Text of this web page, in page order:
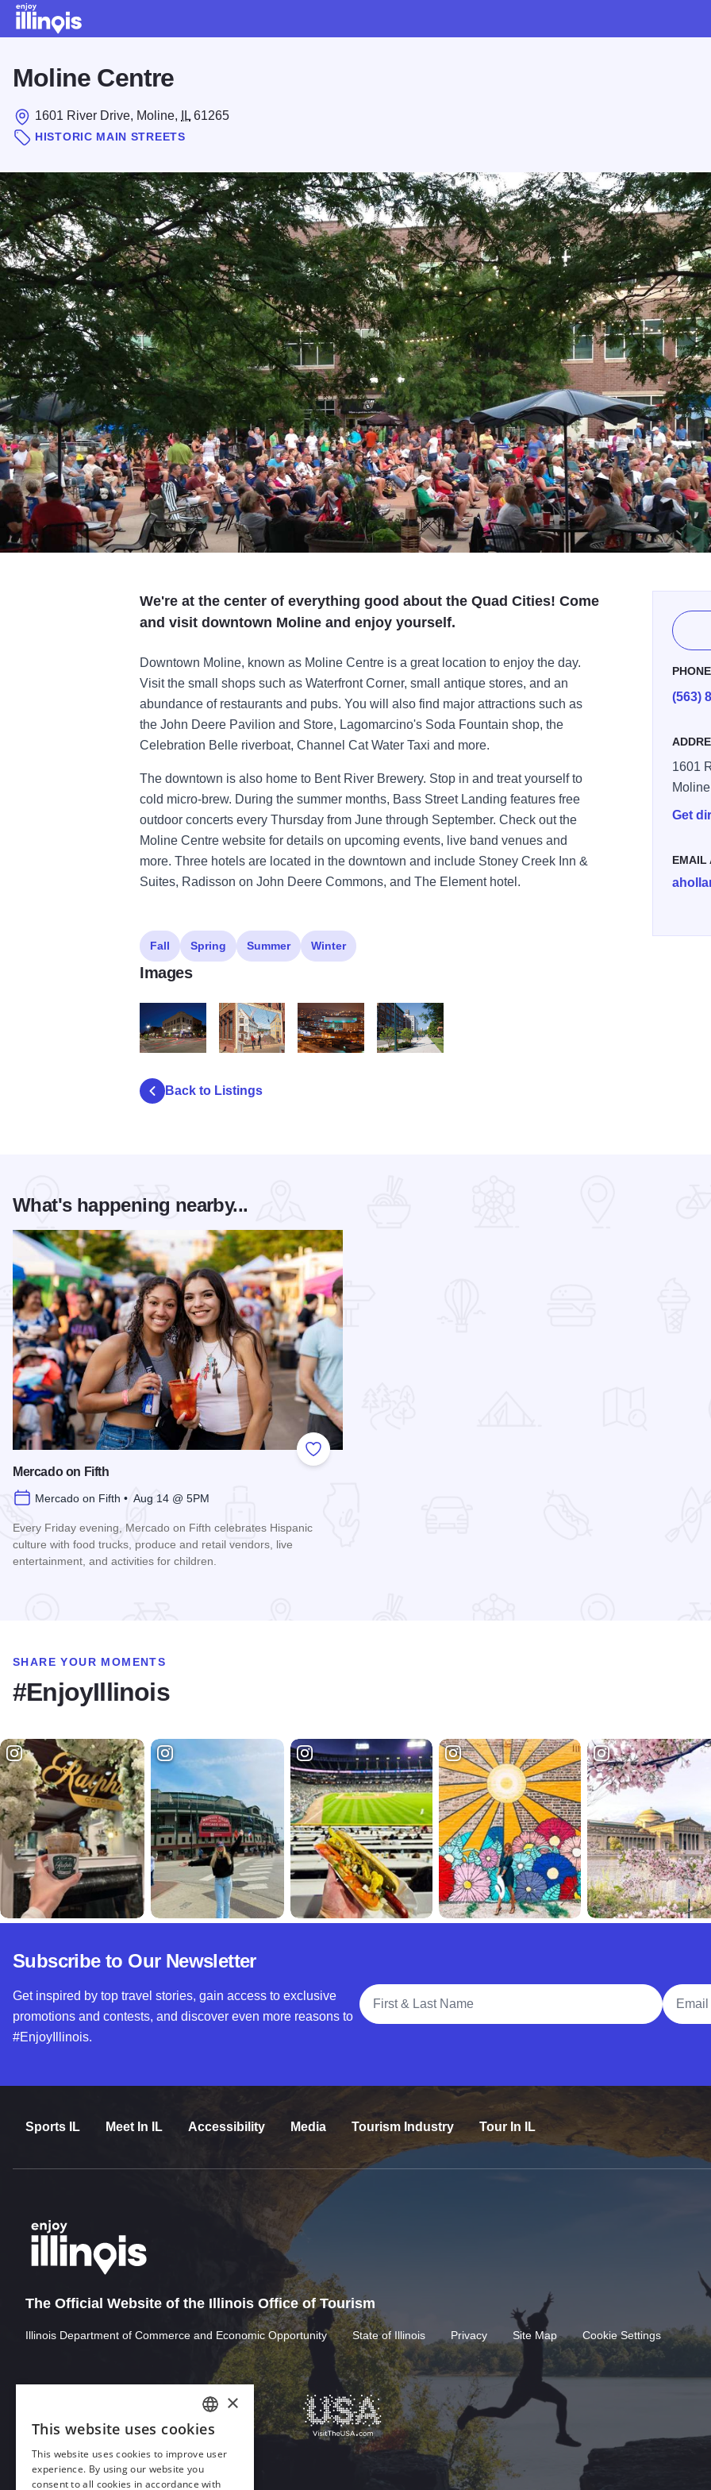
Moline Centre
1601 River Drive, Moline, IL 61265
HISTORIC MAIN STREETS
We're at the center of everything good about the Quad Cities! Come
and visit downtown Moline and enjoy yourself.
Downtown Moline, known as Moline Centre is a great location to enjoy the day.
Visit the small shops such as Waterfront Corner, small antique stores, and an
abundance of restaurants and pubs. You will also find major attractions such as
the John Deere Pavilion and Store, Lagomarcino's Soda Fountain shop, the
Celebration Belle riverboat, Channel Cat Water Taxi and more.
The downtown is also home to Bent River Brewery. Stop in and treat yourself to
cold micro-brew. During the summer months, Bass Street Landing features free
outdoor concerts every Thursday from June through September. Check out the
Moline Centre website for details on upcoming events, live band venues and
more. Three hotels are located in the downtown and include Stoney Creek Inn &
Suites, Radisson on John Deere Commons, and The Element hotel.
PHONE
(563)
1601
Get
EMAIL
Fall Spring Summer Winter
Images
Back to Listings
What's happening nearby...
Add to Favorites
Mercado on Fifth
Mercado on Fifth • Aug 14 @ 5PM
Every Friday evening, Mercado on Fifth celebrates Hispanic
culture with food trucks, produce and retail vendors, live
entertainment, and activities for children.
SHARE YOUR MOMENTS
#EnjoyIllinois
Subscribe to Our Newsletter
Get inspired by top travel stories, gain access to exclusive
promotions and contests, and discover even more reasons to
#EnjoyIllinois.
Full Name
Email
Sports IL Meet In IL Accessibility Media Tourism Industry Tour In IL
The Official Website of the Illinois Office of Tourism
Illinois Department of Commerce and Economic Opportunity State of Illinois Privacy Site Map Cookie Settings